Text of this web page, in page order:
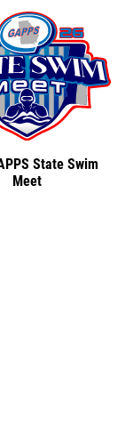
State Swim
Meet